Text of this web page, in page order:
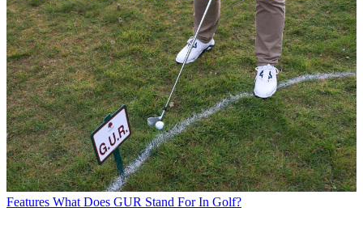
Features What Does GUR Stand For In Golf?